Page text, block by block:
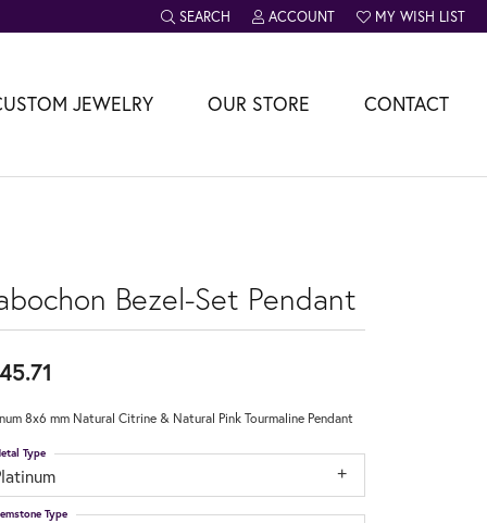
SEARCH
TOGGLE TOOLBAR SEARCH MENU
ACCOUNT
TOGGLE MY ACCOUNT MENU
MY WISH LIST
TOGGLE MY WISH
JEWELRY OUR STORE CONTACT
Bezel-Set Pendant
8x6 mm Natural Citrine & Natural Pink Tourmaline Pendant
Type
Type